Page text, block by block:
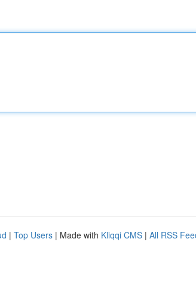
| Top Users | Made with Kliqqi CMS | All RSS